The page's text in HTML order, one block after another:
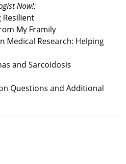
Now!:
Resilient
My Framily
Medical Research: Helping
and Sarcoidosis
Questions and Additional